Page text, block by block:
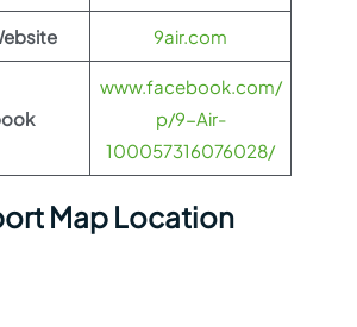
9air.com
www.facebook.com/
p/9-Air-
100057316076028/
Map Location